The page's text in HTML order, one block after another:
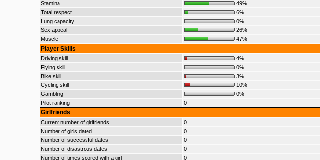
Stamina
49%
Total respect
6%
Lung capacity
0%
Sex appeal
26%
Muscle
47%
Player Skills
Driving skill
4%
Flying skill
0%
Bike skill
3%
Cycling skill
10%
Gambling
0%
Pilot ranking
0
Girlfriends
Current number of girlfriends
0
Number of girls dated
0
Number of successful dates
0
Number of disastrous dates
0
Number of times scored with a girl
0